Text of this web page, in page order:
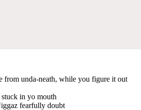
from unda-neath, while you figure it out
in yo mouth
fearfully doubt